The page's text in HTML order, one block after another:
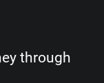
through